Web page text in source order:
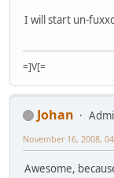
I will start un-
=]V[=
Johan
November 16, 2008,
Awesome,